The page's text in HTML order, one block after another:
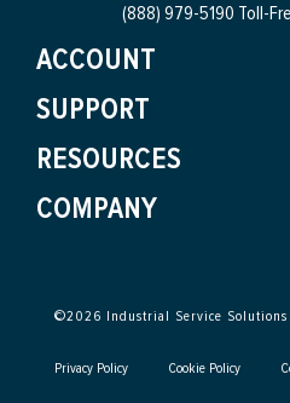
(888) 979-5190 Toll-
ACCOUNT
SUPPORT
RESOURCES
COMPANY
©2026 Industrial Service Solutions
Privacy Policy Cookie Policy